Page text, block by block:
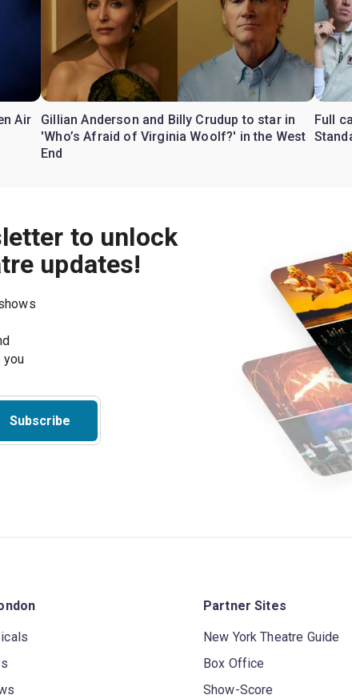
Air
Gillian Anderson and Billy Crudup to star in
'Who’s Afraid of Virginia Woolf?' in the West
End
Full
to unlock
updates!
Subscribe
Partner Sites
New York Theatre Guide
Box Office
Show-Score